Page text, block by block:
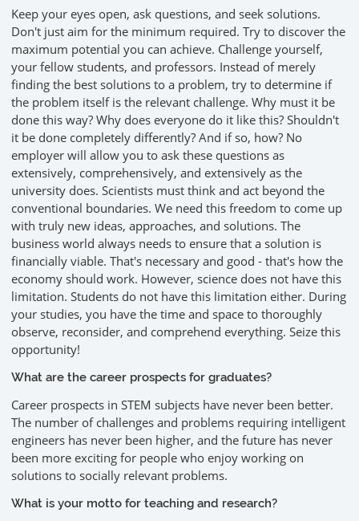
Keep your eyes open, ask questions, and seek solutions.
Don't just aim for the minimum required. Try to discover the
maximum potential you can achieve. Challenge yourself,
your fellow students, and professors. Instead of merely
finding the best solutions to a problem, try to determine if
the problem itself is the relevant challenge. Why must it be
done this way? Why does everyone do it like this? Shouldn't
it be done completely differently? And if so, how? No
employer will allow you to ask these questions as
extensively, comprehensively, and extensively as the
university does. Scientists must think and act beyond the
conventional boundaries. We need this freedom to come up
with truly new ideas, approaches, and solutions. The
business world always needs to ensure that a solution is
financially viable. That's necessary and good - that's how the
economy should work. However, science does not have this
limitation. Students do not have this limitation either. During
your studies, you have the time and space to thoroughly
observe, reconsider, and comprehend everything. Seize this
opportunity!
What are the career prospects for graduates?
Career prospects in STEM subjects have never been better.
The number of challenges and problems requiring intelligent
engineers has never been higher, and the future has never
been more exciting for people who enjoy working on
solutions to socially relevant problems.
What is your motto for teaching and research?